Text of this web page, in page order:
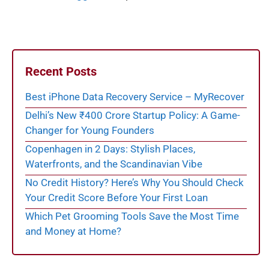
Recent Posts
Best iPhone Data Recovery Service – MyRecover
Delhi’s New ₹400 Crore Startup Policy: A Game-
Changer for Young Founders
Copenhagen in 2 Days: Stylish Places,
Waterfronts, and the Scandinavian Vibe
No Credit History? Here’s Why You Should Check
Your Credit Score Before Your First Loan
Which Pet Grooming Tools Save the Most Time
and Money at Home?